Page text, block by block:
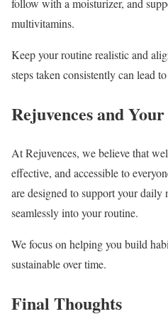
follow with a moisturizer, and
multivitamins.
Keep your routine realistic and
steps taken consistently can lead
Rejuvences and
At Rejuvences, we believe that
effective, and accessible to
are designed to support your daily
seamlessly into your routine.
We focus on helping you build
sustainable over time.
Final Thoughts